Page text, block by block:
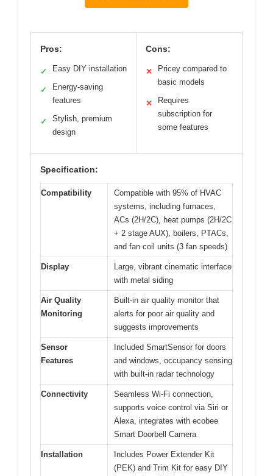
Pros:
✓ Easy DIY installation
✓
Energy-saving
features
✓
Stylish, premium
design
Cons:
✕
Pricey compared to
basic models
✕
Requires
subscription for
some features
Specification:
Compatibility
Compatible with 95% of HVAC
systems, including furnaces,
ACs (2H/2C), heat pumps (2H/2C
+ 2 stage AUX), boilers, PTACs,
and fan coil units (3 fan speeds)
Display
Large, vibrant cinematic interface
with metal siding
Air Quality
Monitoring
Built-in air quality monitor that
alerts for poor air quality and
suggests improvements
Sensor
Features
Included SmartSensor for doors
and windows, occupancy sensing
with built-in radar technology
Connectivity
Seamless Wi-Fi connection,
supports voice control via Siri or
Alexa, integrates with ecobee
Smart Doorbell Camera
Installation
Includes Power Extender Kit
(PEK) and Trim Kit for easy DIY